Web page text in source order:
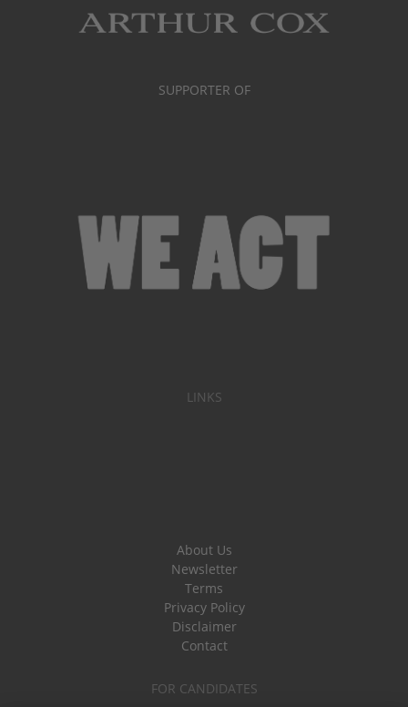
SUPPORTER OF
LINKS
About Us
Newsletter
Terms
Privacy Policy
Disclaimer
Contact
FOR CANDIDATES